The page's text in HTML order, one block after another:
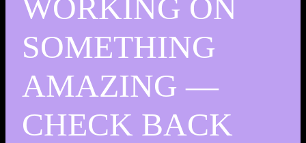
WORKING ON
SOMETHING
AMAZING —
CHECK BACK